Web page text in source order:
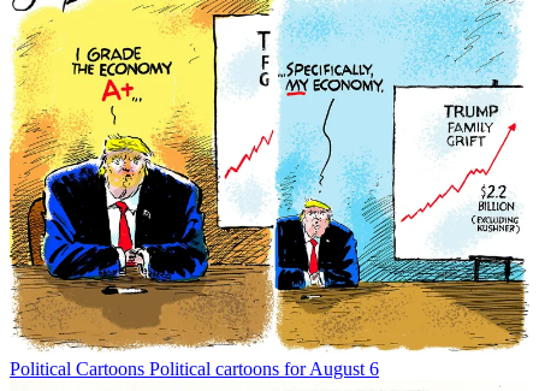
Political Cartoons Political cartoons for August 6